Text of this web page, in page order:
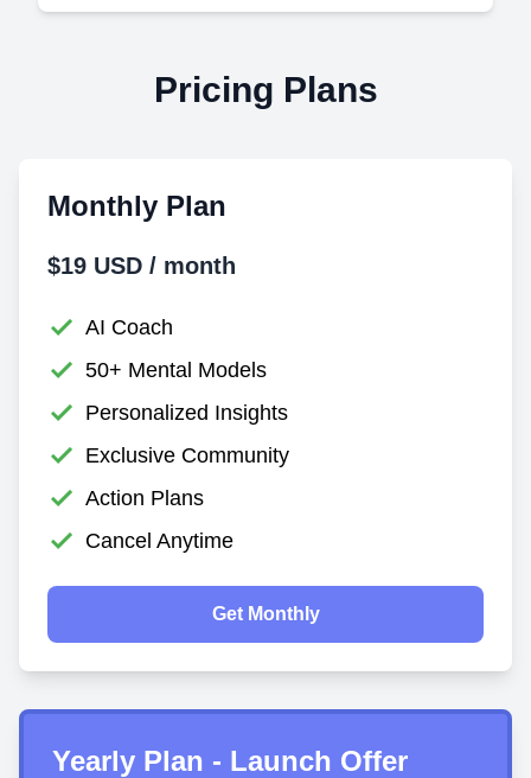
Pricing Plans
Monthly Plan
$19 USD / month
AI Coach
50+ Mental Models
Personalized Insights
Exclusive Community
Action Plans
Cancel Anytime
Get Monthly
Yearly Plan - Launch Offer